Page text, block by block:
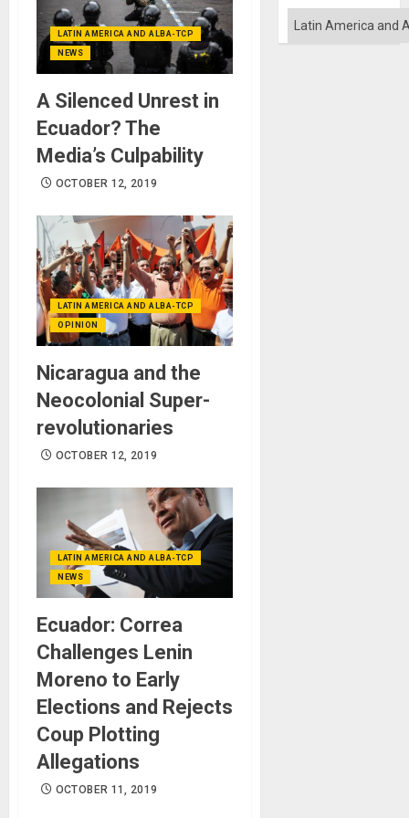
LATIN AMERICA AND ALBA-TCP
NEWS
A Silenced Unrest in
Ecuador? The
Media’s Culpability
OCTOBER 12, 2019
LATIN AMERICA AND ALBA-TCP
OPINION
Nicaragua and the
Neocolonial Super-
revolutionaries
OCTOBER 12, 2019
LATIN AMERICA AND ALBA-TCP
NEWS
Ecuador: Correa
Challenges Lenin
Moreno to Early
Elections and Rejects
Coup Plotting
Allegations
OCTOBER 11, 2019
Categories